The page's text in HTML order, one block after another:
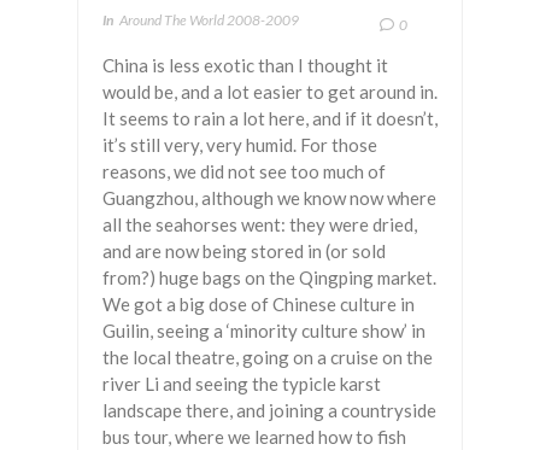
In Around The World 2008-2009 0
China is less exotic than I thought it
would be, and a lot easier to get around in.
It seems to rain a lot here, and if it doesn’t,
it’s still very, very humid. For those
reasons, we did not see too much of
Guangzhou, although we know now where
all the seahorses went: they were dried,
and are now being stored in (or sold
from?) huge bags on the Qingping market.
We got a big dose of Chinese culture in
Guilin, seeing a ‘minority culture show’ in
the local theatre, going on a cruise on the
river Li and seeing the typicle karst
landscape there, and joining a countryside
bus tour, where we learned how to fish